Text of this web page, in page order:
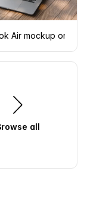
Air mockup on a
play
all